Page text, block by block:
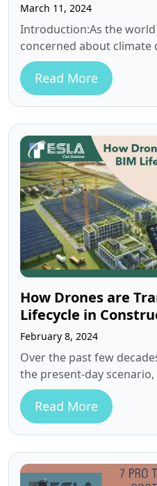
March 11, 2024
Introduction:As the
concerned about climate
practices, the need for
has become critical.…
Read More
How Drones are
Lifecycle in
February 8, 2024
Over the past few
the present-day
Modeling (BIM) software
Read More